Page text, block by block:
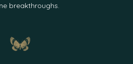
breakthroughs.